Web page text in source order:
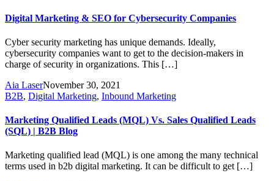
Digital Marketing & SEO for Cybersecurity Companies
Cyber security marketing has unique demands. Ideally,
cybersecurity companies want to get to the decision-makers in
charge of security in organizations. This […]
Aia LaserNovember 30, 2021
B2B, Digital Marketing, Inbound Marketing
Marketing Qualified Leads (MQL) Vs. Sales Qualified Leads
(SQL) | B2B Blog
Marketing qualified lead (MQL) is one among the many technical
terms used in b2b digital marketing. It can be difficult to get […]